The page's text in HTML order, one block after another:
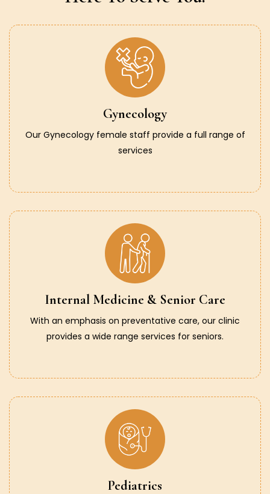
Gynecology
Our Gynecology female staff provide a full range of
services
Internal Medicine & Senior Care
With an emphasis on preventative care, our clinic
provides a wide range services for seniors.
Pediatrics